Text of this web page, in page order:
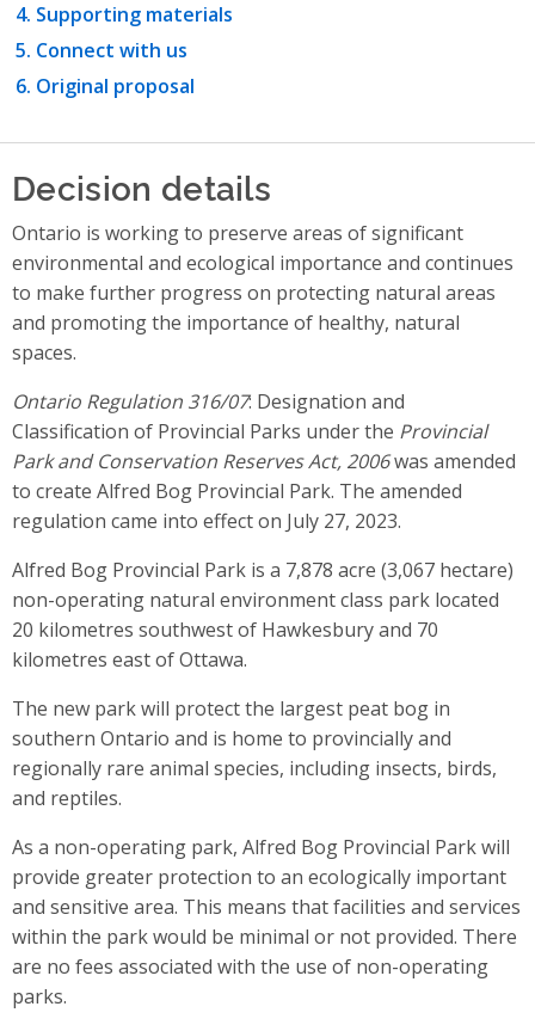
Supporting materials
Connect with us
Original proposal
Decision details
Ontario is working to preserve areas of significant
environmental and ecological importance and continues
to make further progress on protecting natural areas
and promoting the importance of healthy, natural
spaces.
Ontario Regulation 316/07: Designation and
Classification of Provincial Parks under the Provincial
Park and Conservation Reserves Act, 2006was amended
to create Alfred Bog Provincial Park. The amended
regulation came into effect on July 27, 2023.
Alfred Bog Provincial Park is a 7,878 acre (3,067 hectare)
non-operating natural environment class park located
20 kilometres southwest of Hawkesbury and 70
kilometres east of Ottawa.
The new park will protect the largest peat bog in
southern Ontario and is home to provincially and
regionally rare animal species, including insects, birds,
and reptiles.
As a non-operating park, Alfred Bog Provincial Park will
provide greater protection to an ecologically important
and sensitive area. This means that facilities and services
within the park would be minimal or not provided. There
are no fees associated with the use of non-operating
parks.